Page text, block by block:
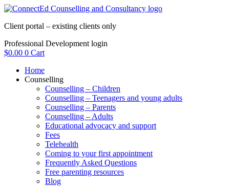
Skip
content
Client portal – existing clients only
Professional Development login
$0.00 0 Cart
Home
Counselling
Counselling – Children
Counselling – Teenagers and young adults
Counselling – Parents
Counselling – Adults
Educational advocacy and support
Fees
Telehealth
Coming to your first appointment
Frequently Asked Questions
Free parenting resources
Blog